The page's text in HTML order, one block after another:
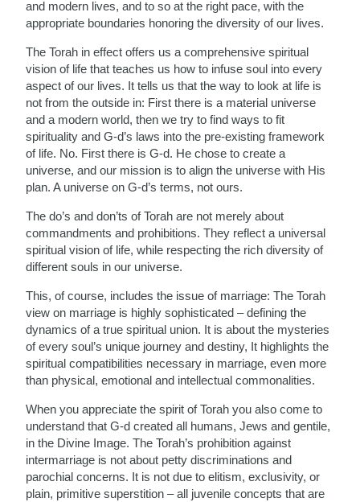
and modern lives, and to so at the right pace, with the
appropriate boundaries honoring the diversity of our lives.
The Torah in effect offers us a comprehensive spiritual
vision of life that teaches us how to infuse soul into every
aspect of our lives. It tells us that the way to look at life is
not from the outside in: First there is a material universe
and a modern world, then we try to find ways to fit
spirituality and G-d’s laws into the pre-existing framework
of life. No. First there is G-d. He chose to create a
universe, and our mission is to align the universe with His
plan. A universe on G-d’s terms, not ours.
The do’s and don’ts of Torah are not merely about
commandments and prohibitions. They reflect a universal
spiritual vision of life, while respecting the rich diversity of
different souls in our universe.
This, of course, includes the issue of marriage: The Torah
view on marriage is highly sophisticated – defining the
dynamics of a true spiritual union. It is about the mysteries
of every soul’s unique journey and destiny, It highlights the
spiritual compatibilities necessary in marriage, even more
than physical, emotional and intellectual commonalities.
When you appreciate the spirit of Torah you also come to
understand that G-d created all humans, Jews and gentile,
in the Divine Image. The Torah’s prohibition against
intermarriage is not about petty discriminations and
parochial concerns. It is not due to elitism, exclusivity, or
plain, primitive superstition – all juvenile concepts that are